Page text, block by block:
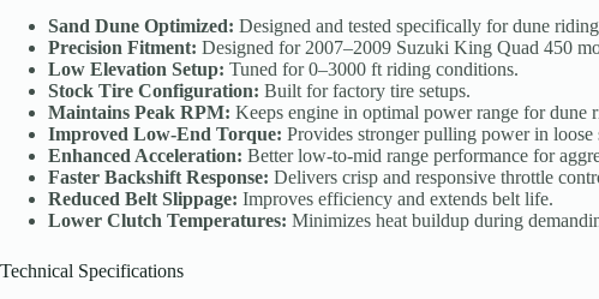
Sand Dune Optimized: Designed and tested specifically for dune
Precision Fitment: Designed for 2007–2009 Suzuki King Quad 450
Low Elevation Setup: Tuned for 0–3000 ft riding conditions.
Stock Tire Configuration: Built for factory tire setups.
Maintains Peak RPM: Keeps engine in optimal power range for dune
Improved Low-End Torque: Provides stronger pulling power in loose
Enhanced Acceleration: Better low-to-mid range performance for
Faster Backshift Response: Delivers crisp and responsive throttle
Reduced Belt Slippage: Improves efficiency and extends belt life.
Lower Clutch Temperatures: Minimizes heat buildup during
Technical Specifications